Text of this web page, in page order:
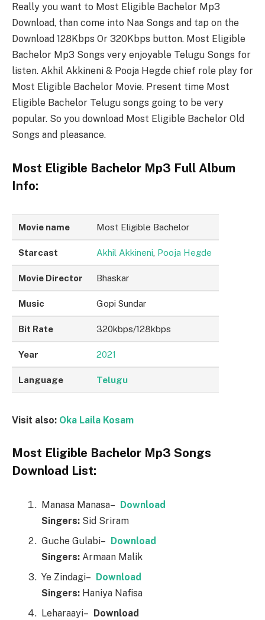
Really you want to Most Eligible Bachelor Mp3
Download, than come into Naa Songs and tap on the
Download 128Kbps Or 320Kbps button. Most Eligible
Bachelor Mp3 Songs very enjoyable Telugu Songs for
listen. Akhil Akkineni & Pooja Hegde chief role play for
Most Eligible Bachelor Movie. Present time Most
Eligible Bachelor Telugu songs going to be very
popular. So you download Most Eligible Bachelor Old
Songs and pleasance.
Most Eligible Bachelor Mp3 Full Album
Info:
Movie name Most Eligible Bachelor
Starcast Akhil Akkineni Pooja Hegde
Movie Director Bhaskar
Music Gopi Sundar
Bit Rate 320kbps/128kbps
Year 2021
Language Telugu
Visit also: Oka Laila Kosam
Most Eligible Bachelor Mp3 Songs
Download List:
Manasa Manasa– Download
Singers: Sid Sriram
Guche Gulabi– Download
Singers: Armaan Malik
Ye Zindagi– Download
Singers: Haniya Nafisa
Leharaayi– Download